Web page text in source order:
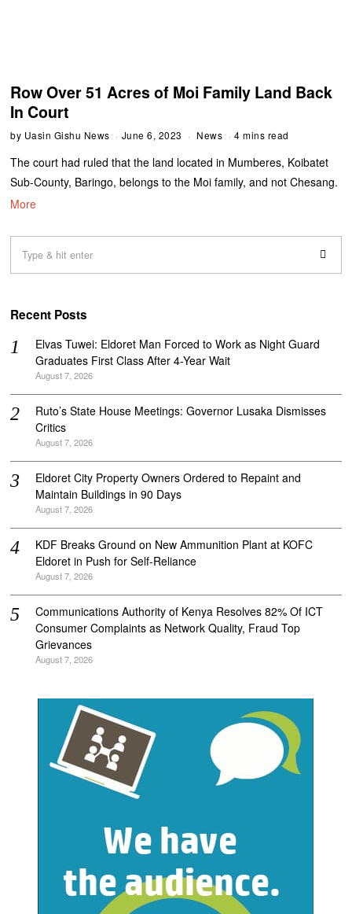
Row Over 51 Acres of Moi Family Land Back
In Court
by Uasin Gishu News June 6, 2023 News 4 mins read
The court had ruled that the land located in Mumberes, Koibatet
Sub-County, Baringo, belongs to the Moi family, and not Chesang.
More
Recent Posts
Elvas Tuwei: Eldoret Man Forced to Work as Night Guard
Graduates First Class After 4-Year Wait
August 7, 2026
Ruto’s State House Meetings: Governor Lusaka Dismisses
Critics
August 7, 2026
Eldoret City Property Owners Ordered to Repaint and
Maintain Buildings in 90 Days
August 7, 2026
KDF Breaks Ground on New Ammunition Plant at KOFC
Eldoret in Push for Self-Reliance
August 7, 2026
Communications Authority of Kenya Resolves 82% Of ICT
Consumer Complaints as Network Quality, Fraud Top
Grievances
August 7, 2026